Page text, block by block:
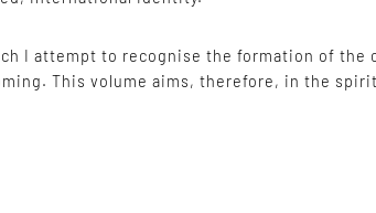
I attempt to recognise the formation of
This volume aims, therefore, in the